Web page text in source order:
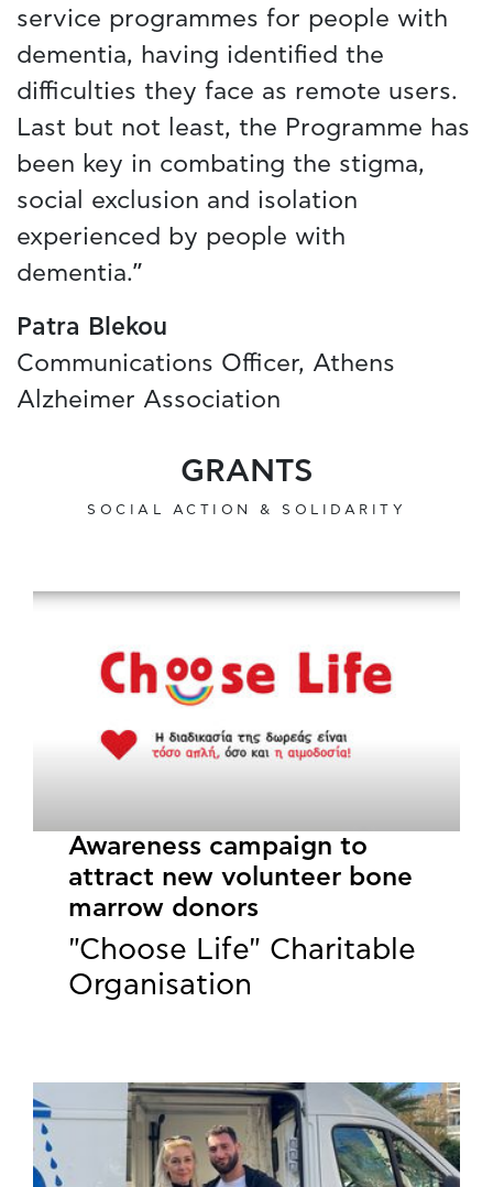
service programmes for people with
dementia, having identified the
difficulties they face as remote users.
Last but not least, the Programme has
been key in combating the stigma,
social exclusion and isolation
experienced by people with
dementia.”
Patra Blekou
Communications Officer, Athens
Alzheimer Association
GRANTS
SOCIAL ACTION & SOLIDARITY
Awareness campaign to
attract new volunteer bone
marrow donors
"Choose Life" Charitable
Organisation